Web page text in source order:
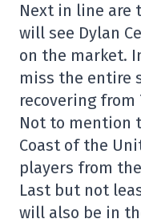
Next in line are
will see Dylan
on the market.
miss the entire
recovering from
Not to mention
Coast of the
players from
Last but not
will also be in